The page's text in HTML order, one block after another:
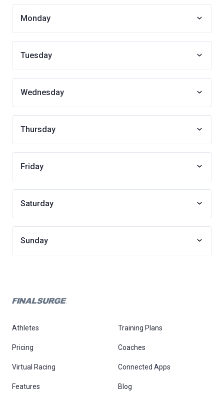
Monday
Tuesday
Wednesday
Thursday
Friday
Saturday
Sunday
Athletes Training Plans
Pricing Coaches
Virtual Racing Connected Apps
Features Blog